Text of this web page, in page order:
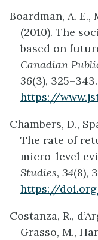
Boardman, A. E.,
(2010). The
based on
Canadian
36(3), 325–343.
https://
Chambers, D.,
The rate of
micro-level
Studies, 34(8),
https://
Costanza, R.,
Grasso, M.,